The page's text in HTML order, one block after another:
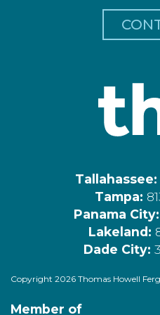
Tallahassee:
Tampa:
Panama City:
Lakeland:
Dade City:
Copyright 2026 Thomas Howell
Member of